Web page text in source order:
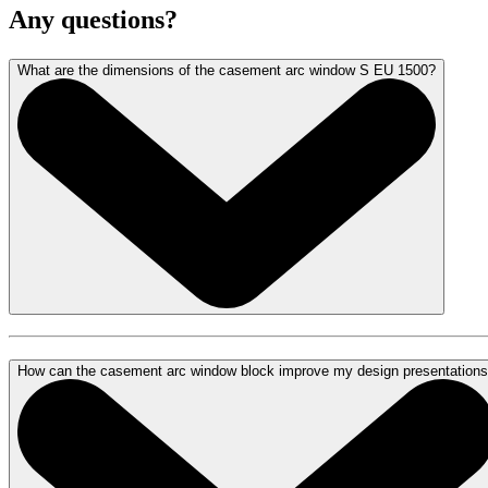
Any questions?
What are the dimensions of the casement arc window S EU 1500?
How can the casement arc window block improve my design